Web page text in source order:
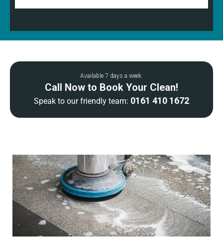
Available 7 days a week.
Call Now to Book Your Clean!
Speak to our friendly team: 0161 410 1672